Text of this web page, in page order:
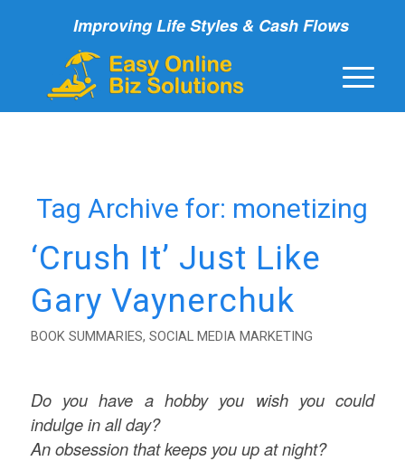
Improving Life Styles & Cash Flows
Tag Archive for: monetizing
‘Crush It’ Just Like
Gary Vaynerchuk
BOOK SUMMARIES, SOCIAL MEDIA MARKETING
Do you have a hobby you wish you could
indulge in all day?
An obsession that keeps you up at night?